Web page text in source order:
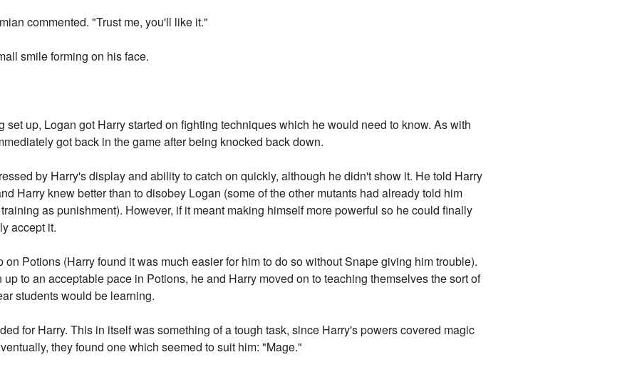
commented. "Trust me, you'll like it."
smile forming on his face.
set up, Logan got Harry started on fighting techniques which he would need to know. As with
got back in the game after being knocked back down.
by Harry's display and ability to catch on quickly, although he didn't show it. He told Harry
Harry knew better than to disobey Logan (some of the other mutants had already told him
as punishment). However, if it meant making himself more powerful so he could finally
accept it.
Potions (Harry found it was much easier for him to do so without Snape giving him trouble).
to an acceptable pace in Potions, he and Harry moved on to teaching themselves the sort of
students would be learning.
for Harry. This in itself was something of a tough task, since Harry's powers covered magic
they found one which seemed to suit him: "Mage."